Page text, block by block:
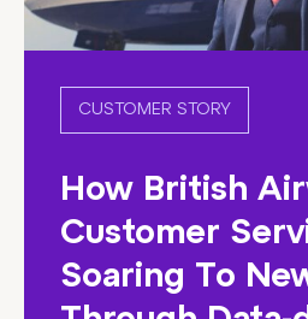
CUSTOMER STORY
How British
Customer
Soaring To